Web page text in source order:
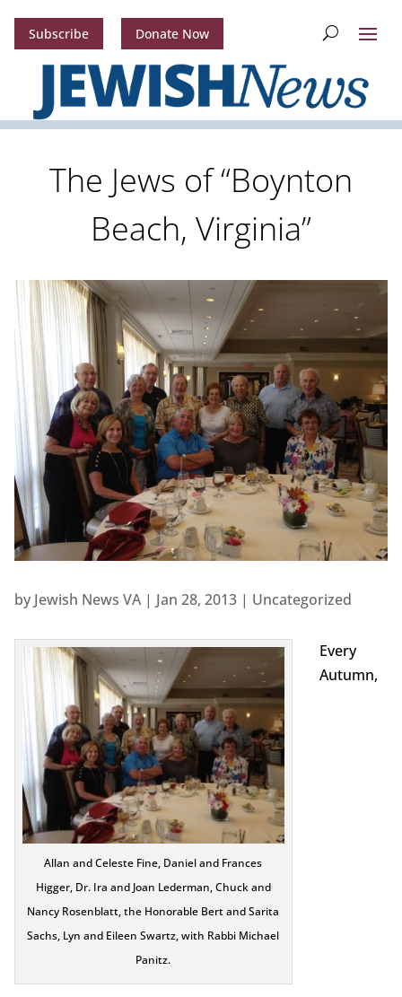
Subscribe Donate Now
The Jews of “Boynton
Beach, Virginia”
by Jewish News VA| Jan 28, 2013| Uncategorized
Allan and Celeste Fine, Daniel and Frances
Higger, Dr. Ira and Joan Lederman, Chuck and
Nancy Rosenblatt, the Honorable Bert and Sarita
Sachs, Lyn and Eileen Swartz, with Rabbi Michael
Panitz.
Every
Autumn,